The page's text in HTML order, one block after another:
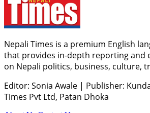
Nepali Times is a premium English
that provides in-depth reporting and
on Nepali politics, business, culture,
Editor: Sonia Awale | Publisher:
Times Pvt Ltd, Patan Dhoka